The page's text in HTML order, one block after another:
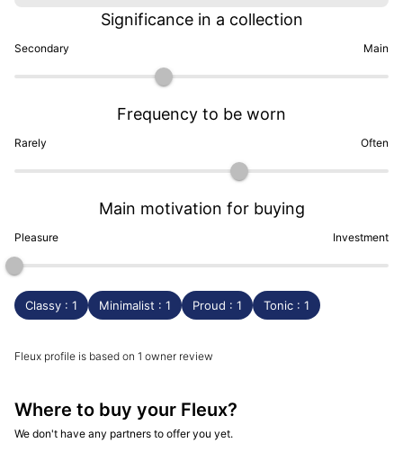
Secondary
Significance in a collection
Main
Rarely
Frequency to be worn
Often
Pleasure
Main motivation for buying
Investment
Classy : 1 Minimalist : 1 Proud : 1 Tonic : 1
Fleux profile is based on 1 owner review
Where to buy your Fleux?
We don't have any partners to offer you yet.